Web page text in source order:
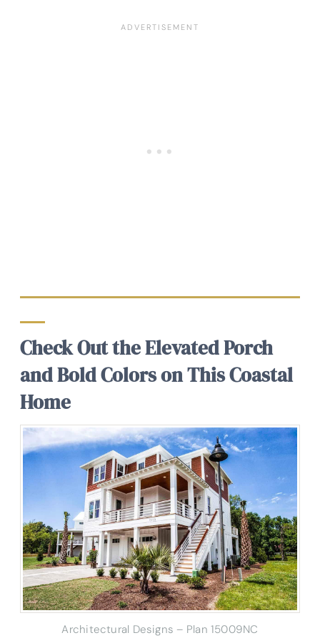
Check Out the Elevated Porch
and Bold Colors on This Coastal
Home
Architectural Designs – Plan 15009NC